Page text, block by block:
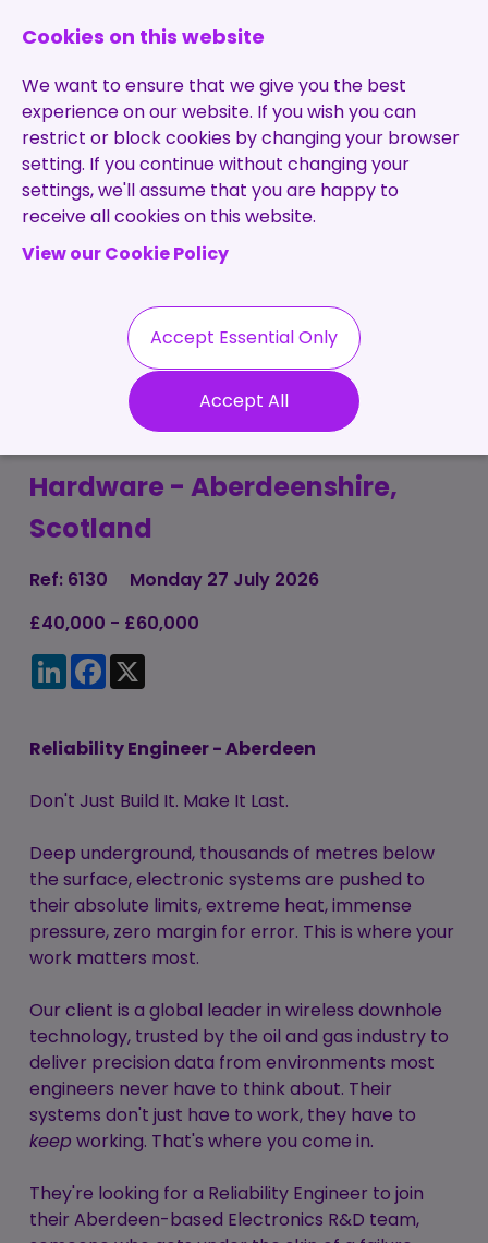
Home
About Us
Specialisms
Testimonials
Our Values
Permanent
Recruitment
Contract
Recruitment
Work
Executive Search
Pre-Employment
Screening Service
Contractor
Management
Contractors
Candidate
Registration
Make a Referral
IR35
Work Visas and
Sponsorship
Blog
Register
Login
Electronics Reliability
Engineer
Hardware - Aberdeenshire,
Scotland
Ref: 6130
Monday 27 July 2026
£40,000 - £60,000
LinkedInFacebook
Reliability Engineer - Aberdeen
Don't Just Build It. Make It Last.
Deep underground, thousands of metres below
the surface, electronic systems are pushed to
their absolute limits, extreme heat, immense
pressure, zero margin for error. This is where your
work matters most.
Our client is a global leader in wireless downhole
technology, trusted by the oil and gas industry to
deliver precision data from environments most
engineers never have to think about. Their
systems don't just have to work, they have to
keep working. That's where you come in.
They're looking for a Reliability Engineer to join
their Aberdeen-based Electronics R&D team,
Cookies on this website
We want to ensure that we give you the best
experience on our website. If you wish you can
restrict or block cookies by changing your browser
setting. If you continue without changing your
settings, we'll assume that you are happy to
receive all cookies on this website.
View our Cookie Policy
Accept Essential Only
Accept All